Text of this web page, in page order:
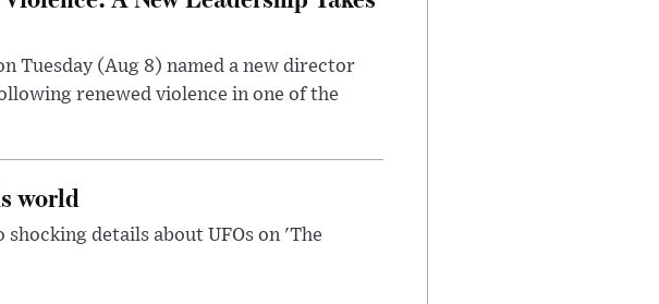
Tuesday (Aug 8) named a new director
renewed violence in one of the
world
details about UFOs on 'The